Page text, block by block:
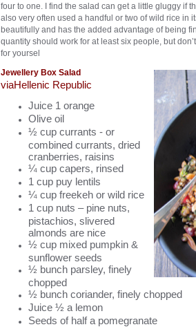
four to one. I find the salad can get a little gluggy if
also very often used a handful or two of wild rice in
beautifully and has the added advantage of being
quantity should work for at least six people, but
for yoursel
Jewellery Box Salad
viaHellenic Republic
Juice 1 orange
Olive oil
½ cup currants - or
combined currants, dried
cranberries, raisins
¼ cup capers, rinsed
1 cup puy lentils
¼ cup freekeh or wild rice
1 cup nuts – pine nuts,
pistachios, slivered
almonds are nice
½ cup mixed pumpkin &
sunflower seeds
½ bunch parsley, finely
chopped
½ bunch coriander, finely chopped
Juice ½ a lemon
Seeds of half a pomegranate